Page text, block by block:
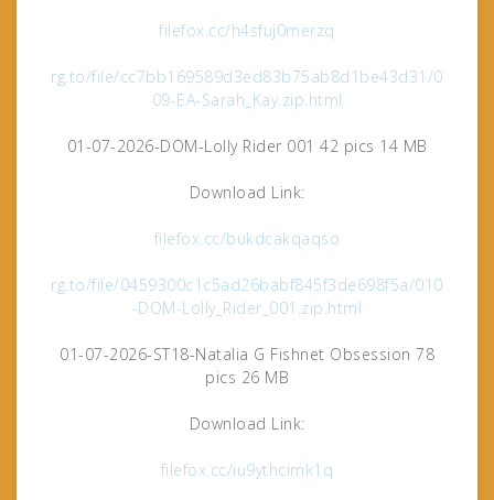
filefox.cc/h4sfuj0merzq
rg.to/file/cc7bb169589d3ed83b75ab8d1be43d31/0
09-EA-Sarah_Kay.zip.html
01-07-2026-DOM-Lolly Rider 001 42 pics 14 MB
Download Link:
filefox.cc/bukdcakqaqso
rg.to/file/0459300c1c5ad26babf845f3de698f5a/010
-DOM-Lolly_Rider_001.zip.html
01-07-2026-ST18-Natalia G Fishnet Obsession 78
pics 26 MB
Download Link:
filefox.cc/iu9ythcimk1q